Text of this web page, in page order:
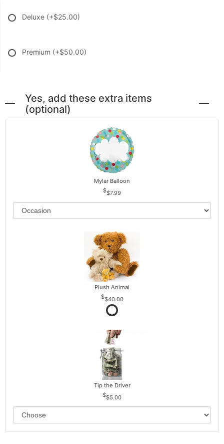
Deluxe (+$25.00)
Premium (+$50.00)
Yes, add these extra items
(optional)
Mylar Balloon
$7.99
Plush Animal
$40.00
Tip the Driver
$5.00